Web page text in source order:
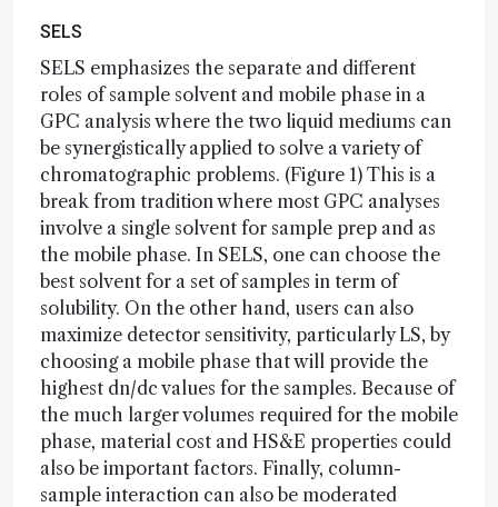
SELS
SELS emphasizes the separate and different
roles of sample solvent and mobile phase in a
GPC analysis where the two liquid mediums can
be synergistically applied to solve a variety of
chromatographic problems. (Figure 1) This is a
break from tradition where most GPC analyses
involve a single solvent for sample prep and as
the mobile phase. In SELS, one can choose the
best solvent for a set of samples in term of
solubility. On the other hand, users can also
maximize detector sensitivity, particularly LS, by
choosing a mobile phase that will provide the
highest dn/dc values for the samples. Because of
the much larger volumes required for the mobile
phase, material cost and HS&E properties could
also be important factors. Finally, column-
sample interaction can also be moderated